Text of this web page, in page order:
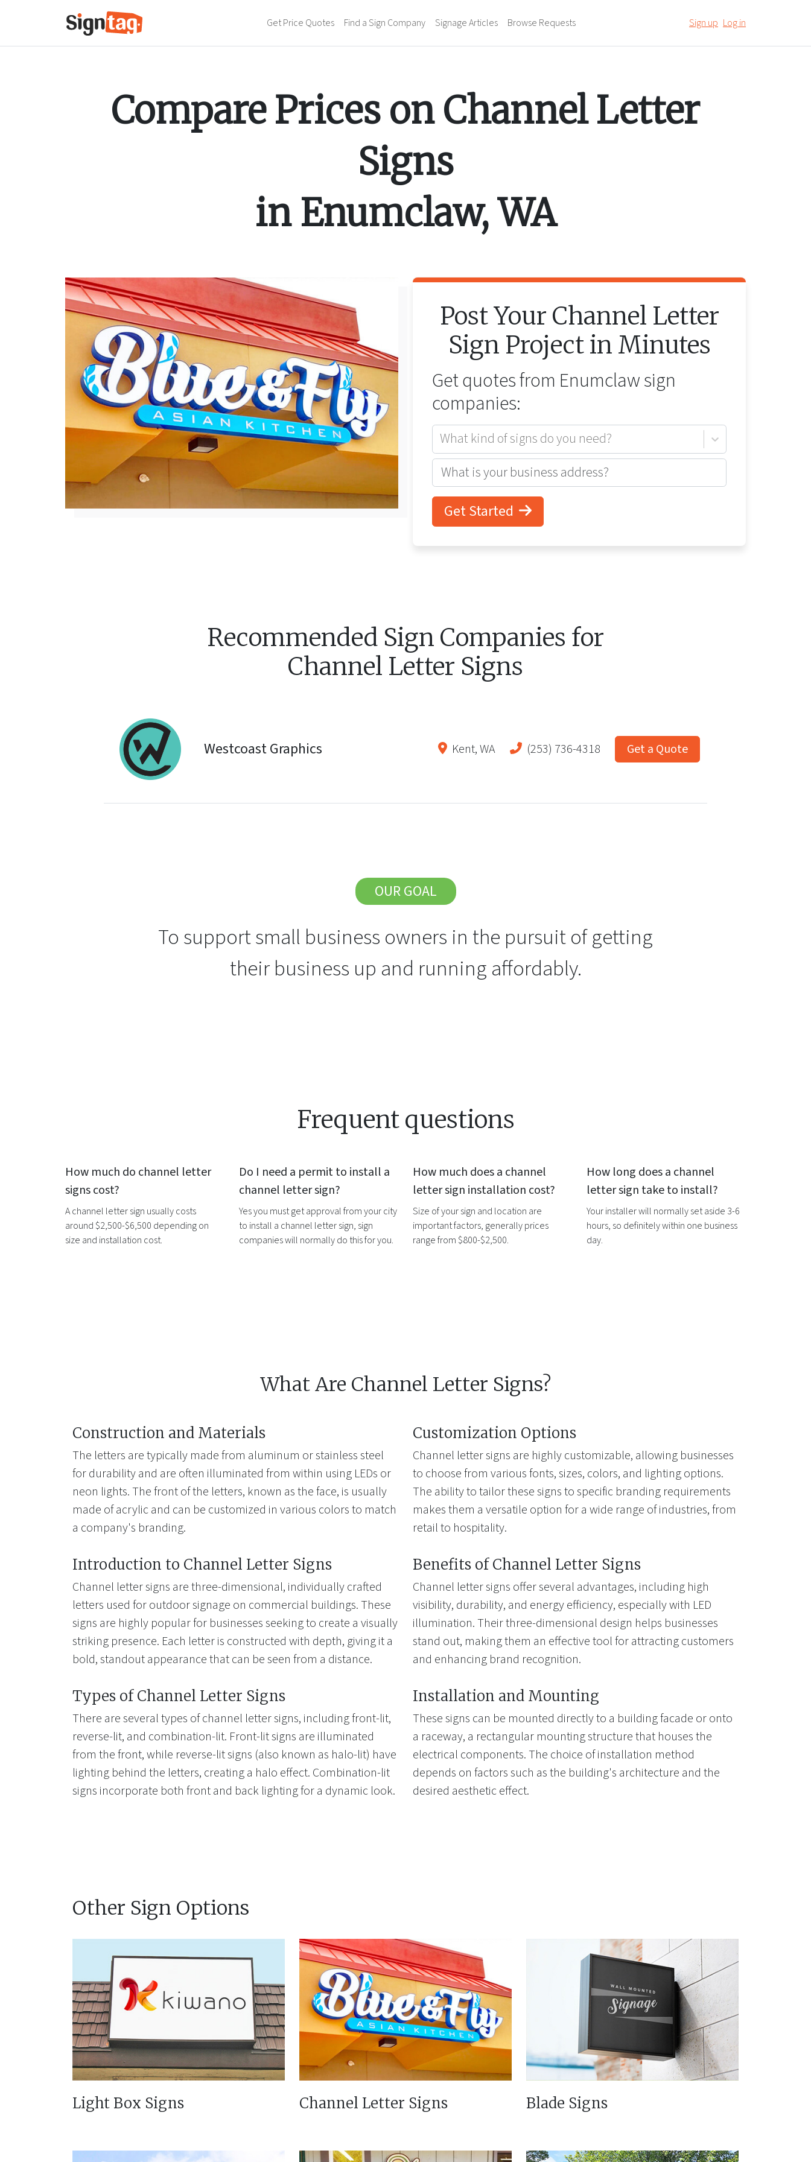
Get Price Quotes Find a Sign Company Signage Articles Browse Requests Sign up Log in
Compare Prices onChannel Letter
Signs
in Enumclaw,WA
Post Your Channel Letter
Sign Project in Minutes
Get quotes from Enumclawsign
companies:
What kind of signs do you need?
Get Started
Recommended Sign Companies for
Channel Letter Signs
Westcoast Graphics Kent,WA (253) 736-4318 Get a Quote
OUR GOAL
To support small business owners in the pursuit of getting
their business up and running affordably.
Frequent questions
How much do channel letter
signscost?
Achannel letter sign usually costs
around $2,500-$6,500 depending on
size and installation cost.
Do I need a permit to install a
channel letter sign?
Yes you must get approval from your city
to install a channel letter sign, sign
companies will normally do this for you.
How much does a channel
letter sign installation cost?
Size of your sign and location are
important factors, generally prices
range from $800-$2,500.
How long does a channel
letter sign take to install?
Your installer will normally set aside 3-6
hours, so definitely within one business
day.
What Are Channel Letter Signs?
Construction and Materials
The letters are typically made from aluminum or stainless steel
for durability and are often illuminated from within using LEDs or
neon lights. The front of the letters, known as the face, is usually
made of acrylic and can be customized in various colors to match
a company's branding.
Introduction to Channel Letter Signs
Channel letter signs are three-dimensional, individually crafted
letters used for outdoor signage on commercial buildings. These
signs are highly popular for businesses seeking to create a visually
striking presence. Each letter is constructed with depth, giving it a
bold, standout appearance that can be seen from a distance.
Types of Channel Letter Signs
There are several types of channel letter signs, including front-lit,
reverse-lit, and combination-lit. Front-lit signs are illuminated
from the front, while reverse-lit signs (also known as halo-lit) have
lighting behind the letters, creating a halo effect. Combination-lit
signs incorporate both front and back lighting for a dynamic look.
Customization Options
Channel letter signs are highly customizable, allowing businesses
to choose from various fonts, sizes, colors, and lighting options.
The ability to tailor these signs to specific branding requirements
makes them a versatile option for a wide range of industries, from
retail to hospitality.
Benefits of Channel Letter Signs
Channel letter signs offer several advantages, including high
visibility, durability, and energy efficiency, especially with LED
illumination. Their three-dimensional design helps businesses
stand out, making them an effective tool for attracting customers
and enhancing brand recognition.
Installation and Mounting
These signs can be mounted directly to a building facade or onto
a raceway, a rectangular mounting structure that houses the
electrical components. The choice of installation method
depends on factors such as the building's architecture and the
desired aesthetic effect.
Other Sign Options
Light Box Signs Channel Letter Signs Blade Signs